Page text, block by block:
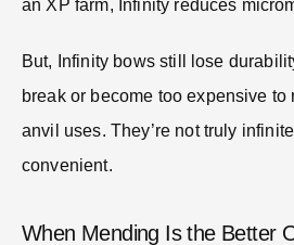
an XP farm, Infinity reduces
But, Infinity bows still lose
break or become too expensive to
anvil uses. They’re not truly
convenient.
When Mending Is the Better